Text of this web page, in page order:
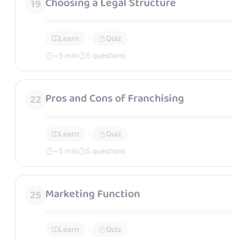
19
Learn
Quiz
~5 min 5 questions
22 Pros and Cons of Franchising
Learn
Quiz
~5 min 5 questions
25 Marketing Function
Learn
Quiz